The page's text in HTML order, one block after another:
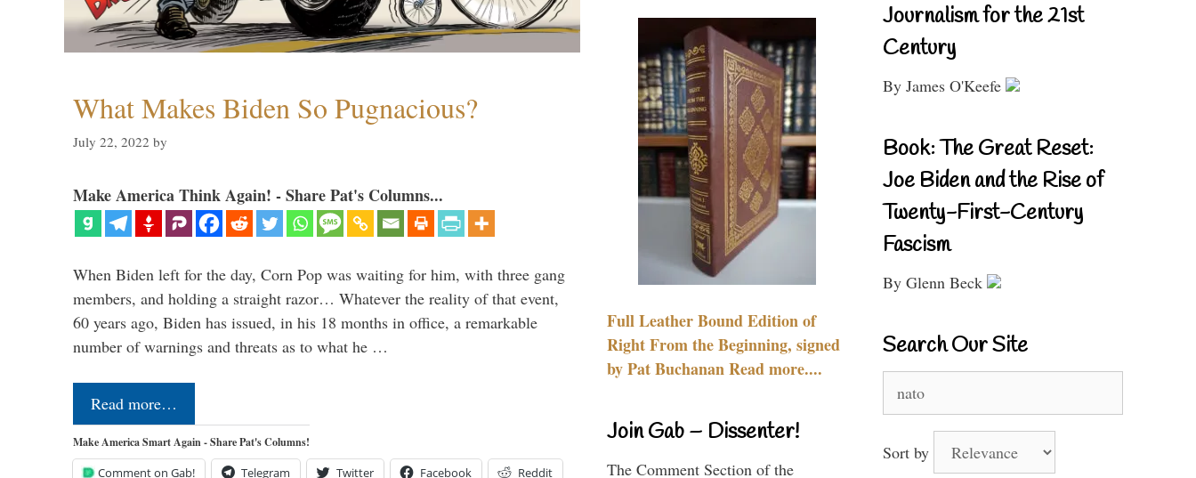
What Makes Biden So Pugnacious?
July 22, 2022 by
Make America Think Again! - Share Pat's Columns...
When Biden left for the day, Corn Pop was waiting for him, with three gang
members, and holding a straight razor… Whatever the reality of that event,
60 years ago, Biden has issued, in his 18 months in office, a remarkable
number of warnings and threats as to what he …
Read more…
Make America Smart Again - Share Pat's Columns!
Comment on Gab! Telegram Twitter Facebook Reddit
Full Leather Bound Edition of
Right From the Beginning, signed
by Pat Buchanan Read more....
Join Gab – Dissenter!
The Comment Section of the
Journalism for the 21st
Century
By James O'Keefe
Book: The Great Reset:
Joe Biden and the Rise of
Twenty-First-Century
Fascism
By Glenn Beck
Search Our Site
for:
Sort by